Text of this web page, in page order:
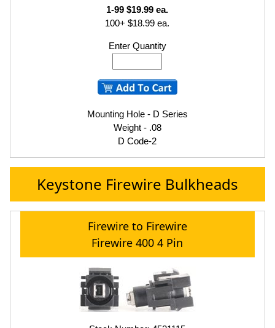
1-99 $19.99 ea.
100+ $18.99 ea.
Enter Quantity
Mounting Hole - D Series
Weight - .08
D Code-2
Keystone Firewire Bulkheads
Firewire to Firewire
Firewire 400 4 Pin